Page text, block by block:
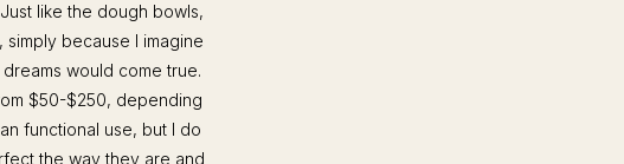
like the dough bowls,
because I imagine
would come true.
$50-$250, depending
functional use, but I do
the way they are and